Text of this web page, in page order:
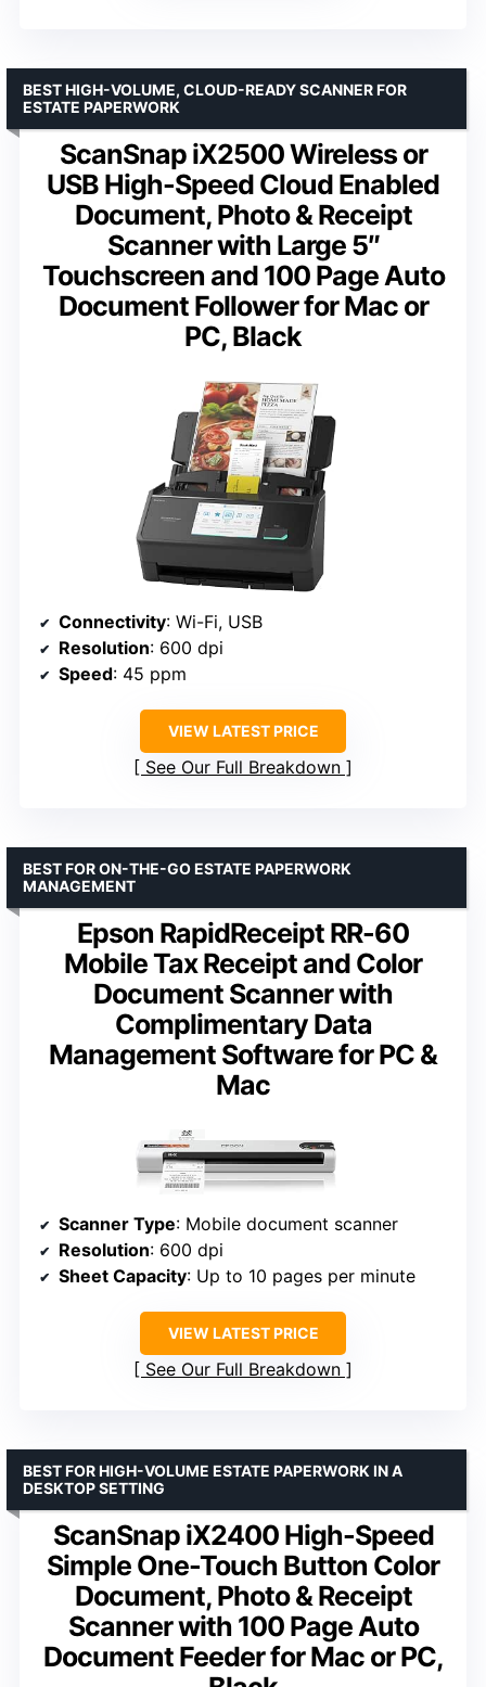
ScanSnap iX2500 Wireless or
USB High-Speed Cloud Enabled
Document, Photo & Receipt
Scanner with Large 5″
Touchscreen and 100 Page Auto
Document Follower for Mac or
PC, Black
BEST HIGH-VOLUME, CLOUD-READY SCANNER FOR
ESTATE PAPERWORK
Connectivity: Wi-Fi, USB
Resolution: 600 dpi
Speed: 45 ppm
VIEW LATEST PRICE
See Our Full Breakdown
Epson RapidReceipt RR-60
Mobile Tax Receipt and Color
Document Scanner with
Complimentary Data
Management Software for PC &
Mac
BEST FOR ON-THE-GO ESTATE PAPERWORK
MANAGEMENT
Scanner Type: Mobile document scanner
Resolution: 600 dpi
Sheet Capacity: Up to 10 pages per minute
VIEW LATEST PRICE
See Our Full Breakdown
ScanSnap iX2400 High-Speed
Simple One-Touch Button Color
Document, Photo & Receipt
Scanner with 100 Page Auto
Document Feeder for Mac or PC,
BEST FOR HIGH-VOLUME ESTATE PAPERWORK IN A
DESKTOP SETTING